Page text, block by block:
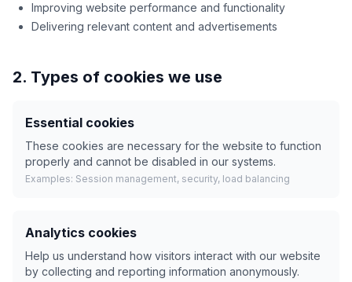
Improving website performance and functionality
Delivering relevant content and advertisements
2. Types of cookies we use
Essential cookies
These cookies are necessary for the website to function
properly and cannot be disabled in our systems.
Examples: Session management, security, load balancing
Analytics cookies
Help us understand how visitors interact with our website
by collecting and reporting information anonymously.